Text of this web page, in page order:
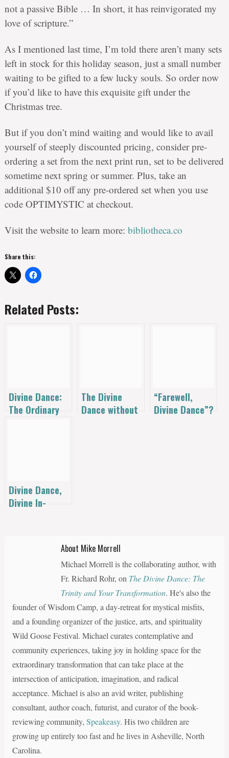
not a passive Bible … In short, it has reinvigorated my
love of scripture.”
As I mentioned last time, I’m told there aren’t many sets
left in stock for this holiday season, just a small number
waiting to be gifted to a few lucky souls. So order now
if you’d like to have this exquisite gift under the
Christmas tree.
But if you don’t mind waiting and would like to avail
yourself of steeply discounted pricing, consider pre-
ordering a set from the next print run, set to be delivered
sometime next spring or summer. Plus, take an
additional $10 off any pre-ordered set when you use
code OPTIMYSTIC at checkout.
Visit the website to learn more: bibliotheca.co
Share this:
Related Posts:
Divine Dance:
The Ordinary
The Divine
Dance without
“Farewell,
Divine Dance”?
Divine Dance,
Divine In-
About Mike Morrell
Michael Morrell is the collaborating author, with
Fr. Richard Rohr, on The Divine Dance: The
Trinity and Your Transformation. He's also the
founder of Wisdom Camp, a day-retreat for mystical misfits,
and a founding organizer of the justice, arts, and spirituality
Wild Goose Festival. Michael curates contemplative and
community experiences, taking joy in holding space for the
extraordinary transformation that can take place at the
intersection of anticipation, imagination, and radical
acceptance. Michael is also an avid writer, publishing
consultant, author coach, futurist, and curator of the book-
reviewing community, Speakeasy. His two children are
growing up entirely too fast and he lives in Asheville, North
Carolina.